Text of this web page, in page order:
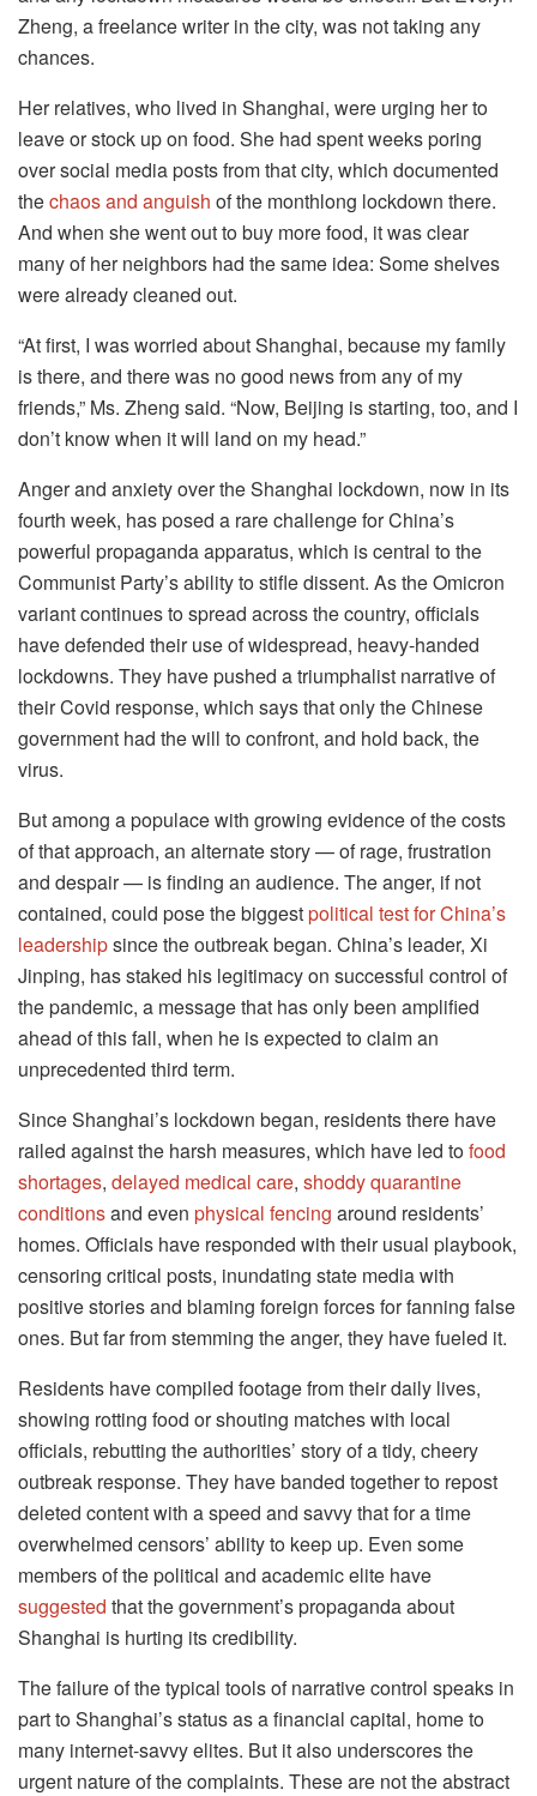
Zheng, a freelance writer in the city, was not taking any
chances.
Her relatives, who lived in Shanghai, were urging her to
leave or stock up on food. She had spent weeks poring
over social media posts from that city, which documented
thechaos and anguish of the monthlong lockdown there.
And when she went out to buy more food, it was clear
many of her neighbors had the same idea: Some shelves
were already cleaned out.
“At first, I was worried about Shanghai, because my family
is there, and there was no good news from any of my
friends,” Ms. Zheng said. “Now, Beijing is starting, too, and I
don’t know when it will land on my head.”
Anger and anxiety over the Shanghai lockdown, now in its
fourth week, has posed a rare challenge for China’s
powerful propaganda apparatus, which is central to the
Communist Party’s ability to stifle dissent. As the Omicron
variant continues to spread across the country, officials
have defended their use of widespread, heavy-handed
lockdowns. They have pushed a triumphalist narrative of
their Covid response, which says that only the Chinese
government had the will to confront, and hold back, the
virus.
But among a populace with growing evidence of the costs
of that approach, an alternate story — of rage, frustration
and despair — is finding an audience. The anger, if not
contained, could pose the biggestpolitical test for China’s
leadershipsince the outbreak began. China’s leader, Xi
Jinping, has staked his legitimacy on successful control of
the pandemic, a message that has only been amplified
ahead of this fall, when he is expected to claim an
unprecedented third term.
Since Shanghai’s lockdown began, residents there have
railed against the harsh measures, which have led tofood
shortages, delayed medical care, shoddy quarantine
conditionsand even physical fencing around residents’
homes. Officials have responded with their usual playbook,
censoring critical posts, inundating state media with
positive stories and blaming foreign forces for fanning false
ones. But far from stemming the anger, they have fueled it.
Residents have compiled footage from their daily lives,
showing rotting food or shouting matches with local
officials, rebutting the authorities’ story of a tidy, cheery
outbreak response. They have banded together to repost
deleted content with a speed and savvy that for a time
overwhelmed censors’ ability to keep up. Even some
members of the political and academic elite have
suggested that the government’s propaganda about
Shanghai is hurting its credibility.
The failure of the typical tools of narrative control speaks in
part to Shanghai’s status as a financial capital, home to
many internet-savvy elites. But it also underscores the
urgent nature of the complaints. These are not the abstract